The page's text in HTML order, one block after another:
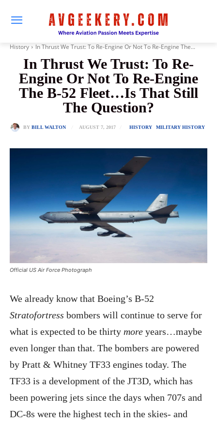
History In Thrust We Trust: To Re-Engine Or Not To Re-Engine The...
In Thrust We Trust: To Re-
Engine Or Not To Re-Engine
The B-52 Fleet…Is That Still
The Question?
BY BILL WALTON AUGUST 7, 2017 HISTORY MILITARY HISTORY
Official US Air Force Photograph
We already know that Boeing’s B-52
Stratofortress bombers will continue to serve for
what is expected to be thirty more years…maybe
even longer than that. The bombers are powered
by Pratt & Whitney TF33 engines today. The
TF33 is a development of the JT3D, which has
been powering jets since the days when 707s and
DC-8s were the highest tech in the skies- and